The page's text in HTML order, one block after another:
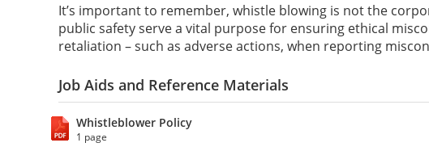
It’s important to remember, whistle blowing is not the
public safety serve a vital purpose for ensuring ethical
retaliation – such as adverse actions, when reporting
Job Aids and Reference Materials
Whistleblower Policy
1 page